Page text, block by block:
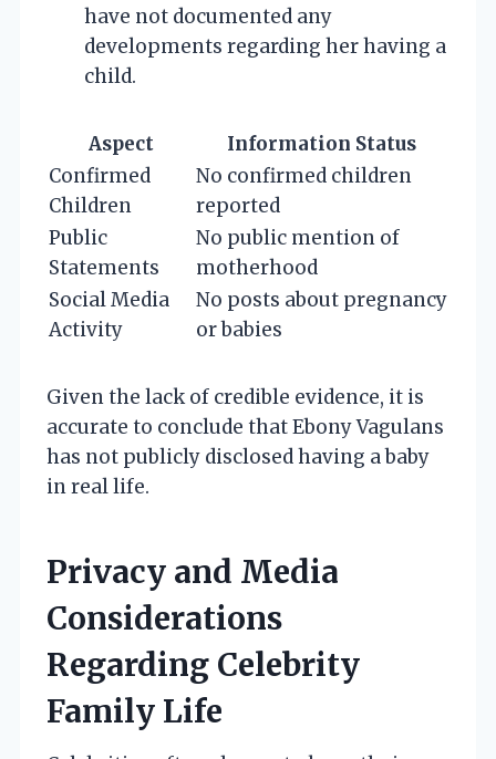
have not documented any
developments regarding her having a
child.
Aspect
Information Status
Confirmed
Children
No confirmed children
reported
Public
Statements
No public mention of
motherhood
Social Media
Activity
No posts about pregnancy
or babies
Given the lack of credible evidence, it is
accurate to conclude that Ebony Vagulans
has not publicly disclosed having a baby
in real life.
Privacy and Media
Considerations
Regarding Celebrity
Family Life